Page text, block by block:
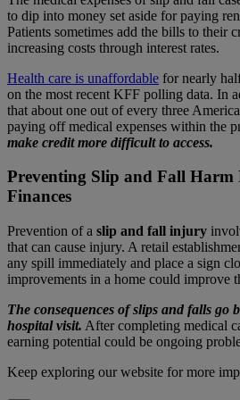
to dip into money set aside for paying
Patients sometimes add the bills to their
increasing costs through interest rates.
Health care is unaffordable for nearly
on the most recent KFF polling data. In
that about one out of every three
paying off medical expenses within the
make credit more difficult to access.
Preventing Slip and Fall Harm
Finances
Prevention of a slip and fall injury
that can cause injury. A retail
any spill immediately and place a sign
improvements in a home could improve
The consequences of slips and falls go
hospital visit. After completing medical
earning potential could be ongoing
Keep exploring our website for more